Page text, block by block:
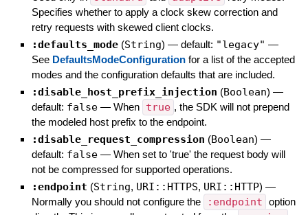
Specifies whether to apply a clock skew correction and
retry requests with skewed client clocks.
:defaults_mode (String) — default: "legacy" —
See DefaultsModeConfigurationfor a list of the accepted
modes and the configuration defaults that are included.
:disable_host_prefix_injection (Boolean) —
default: false — When true , the SDK will not prepend
the modeled host prefix to the endpoint.
:disable_request_compression (Boolean) —
default: false — When set to 'true' the request body will
not be compressed for supported operations.
:endpoint (String, URI::HTTPS, URI::HTTP) —
Normally you should not configure the
:endpoint option